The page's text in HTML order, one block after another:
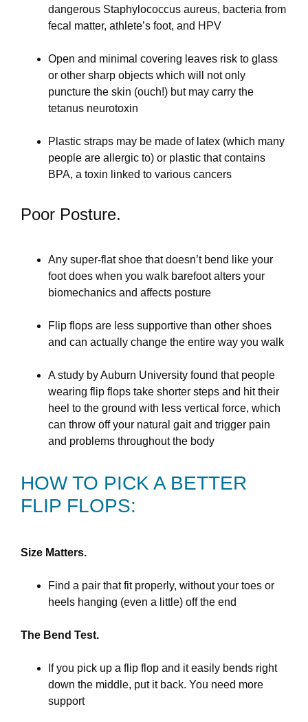
dangerous Staphylococcus aureus, bacteria from
fecal matter, athlete’s foot, and HPV
Open and minimal covering leaves risk to glass
or other sharp objects which will not only
puncture the skin (ouch!) but may carry the
tetanus neurotoxin
Plastic straps may be made of latex (which many
people are allergic to) or plastic that contains
BPA, a toxin linked to various cancers
Poor Posture.
Any super-flat shoe that doesn’t bend like your
foot does when you walk barefoot alters your
biomechanics and affects posture
Flip flops are less supportive than other shoes
and can actually change the entire way you walk
A study by Auburn University found that people
wearing flip flops take shorter steps and hit their
heel to the ground with less vertical force, which
can throw off your natural gait and trigger pain
and problems throughout the body
HOW TO PICK A BETTER
FLIP FLOPS:
Size Matters.
Find a pair that fit properly, without your toes or
heels hanging (even a little) off the end
The Bend Test.
If you pick up a flip flop and it easily bends right
down the middle, put it back. You need more
support